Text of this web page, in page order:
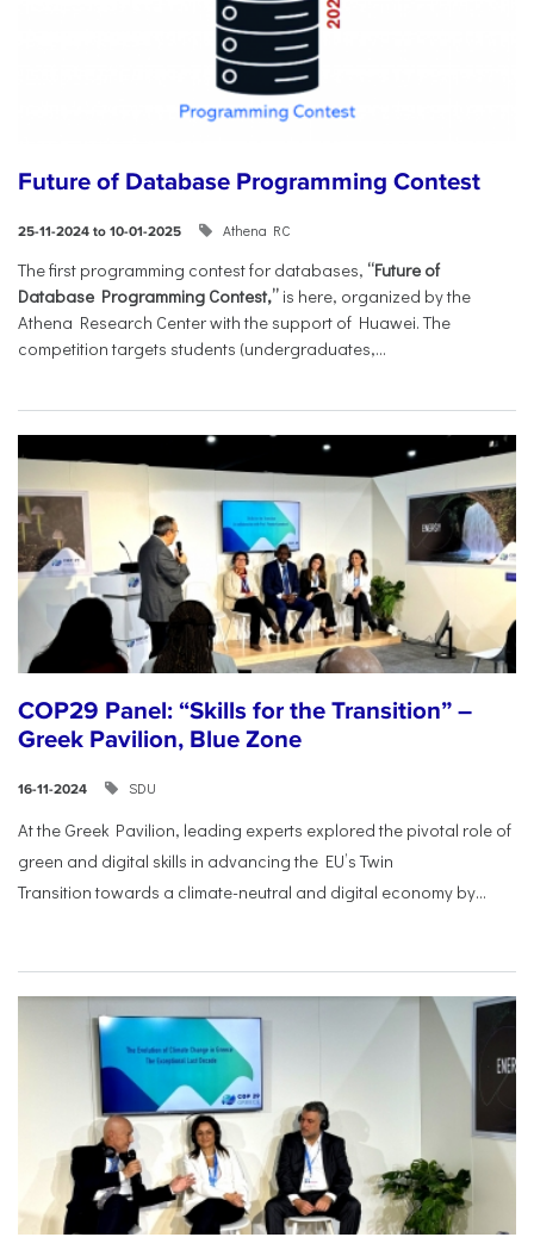
Future of Database Programming Contest
25-11-2024 to 10-01-2025 Athena RC
The first programming contest for databases, “Future of
Database Programming Contest,” is here, organized by the
Athena Research Center with the support of Huawei. The
competition targets students (undergraduates,...
COP29 Panel: “Skills for the Transition” –
Greek Pavilion, Blue Zone
16-11-2024 SDU
At the Greek Pavilion, leading experts explored the pivotal role of
green and digital skills in advancing the EU’s Twin
Transitiontowards a climate-neutral and digital economy by...